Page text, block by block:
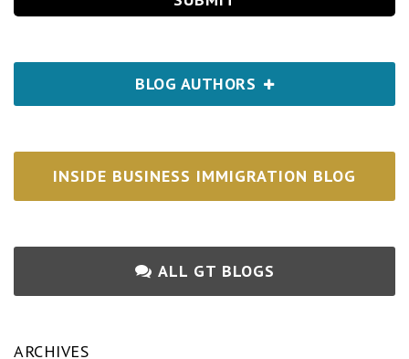
BLOG AUTHORS
INSIDE BUSINESS IMMIGRATION BLOG
ALL GT BLOGS
ARCHIVES